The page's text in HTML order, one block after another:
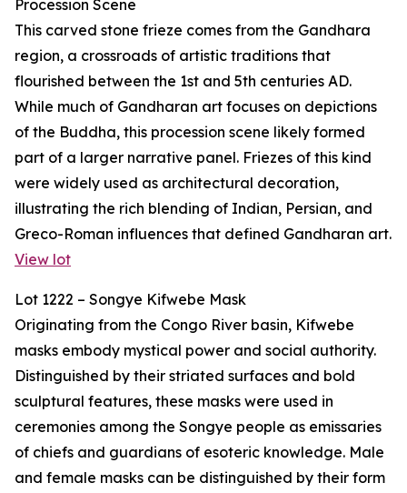
Procession Scene
This carved stone frieze comes from the Gandhara
region, a crossroads of artistic traditions that
flourished between the 1st and 5th centuries AD.
While much of Gandharan art focuses on depictions
of the Buddha, this procession scene likely formed
part of a larger narrative panel. Friezes of this kind
were widely used as architectural decoration,
illustrating the rich blending of Indian, Persian, and
Greco-Roman influences that defined Gandharan art.
View lot
Lot 1222 – Songye Kifwebe Mask
Originating from the Congo River basin, Kifwebe
masks embody mystical power and social authority.
Distinguished by their striated surfaces and bold
sculptural features, these masks were used in
ceremonies among the Songye people as emissaries
of chiefs and guardians of esoteric knowledge. Male
and female masks can be distinguished by their form